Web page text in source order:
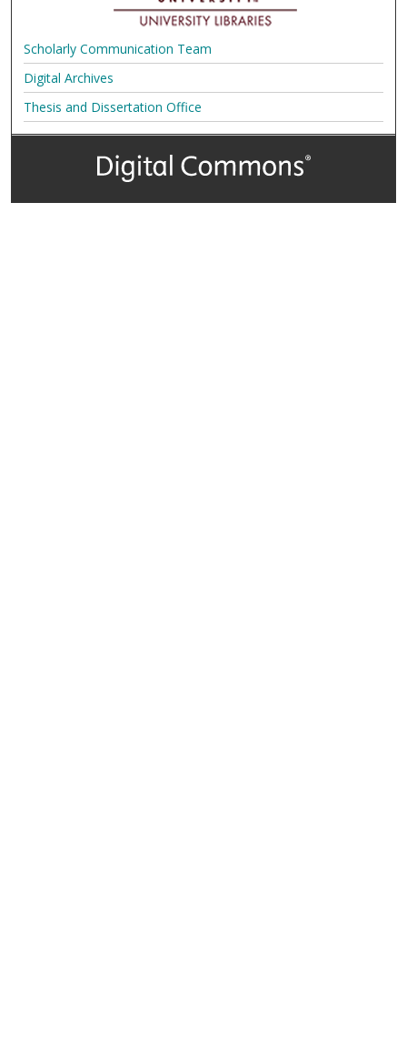
Scholarly Communication Team
Digital Archives
Thesis and Dissertation Office